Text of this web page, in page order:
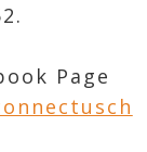
Page